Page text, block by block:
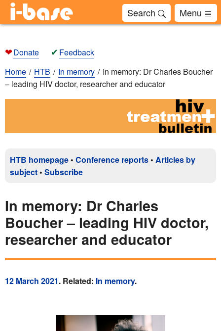
Search Menu
❤Donate ✔ Feedback
Home
HTB In memory
In memory: Dr Charles Boucher
– leading HIV doctor, researcher and educator
HTB homepage • Conference reports • Articles by
subject • Subscribe
In memory: Dr Charles
Boucher – leading HIV doctor,
researcher and educator
12 March 2021. Related: In memory.